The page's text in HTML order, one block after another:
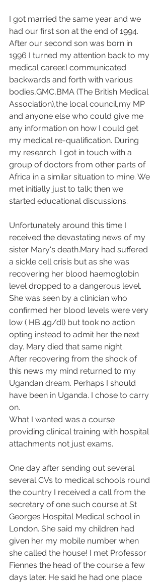
I got married the same year and we
had our first son at the end of 1994.
After our second son was born in
1996 I turned my attention back to my
medical career.I communicated
backwards and forth with various
bodies,GMC,BMA (The British Medical
Association),the local council,my MP
and anyone else who could give me
any information on how I could get
my medical re-qualification. During
my research  I got in touch with a
group of doctors from other parts of
Africa in a similar situation to mine. We
met initially just to talk; then we
started educational discussions.
Unfortunately around this time I
received the devastating news of my
sister Mary's death.Mary had suffered
a sickle cell crisis but as she was
recovering her blood haemoglobin
level dropped to a dangerous level.
She was seen by a clinician who
confirmed her blood levels were very
low ( HB 4g/dl) but took no action
opting instead to admit her the next
day. Mary died that same night.
After recovering from the shock of
this news my mind returned to my
Ugandan dream. Perhaps I should
have been in Uganda. I chose to carry
on.
What I wanted was a course
providing clinical training with hospital
attachments not just exams.
One day after sending out several
several CVs to medical schools round
the country I received a call from the
secretary of one such course at St
Georges Hospital Medical school in
London. She said my children had
given her my mobile number when
she called the house! I met Professor
Fiennes the head of the course a few
days later. He said he had one place